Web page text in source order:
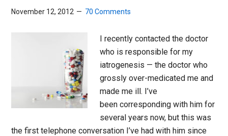
November 12, 2012 70 Comments
I recently contacted the doctor
who is responsible for my
iatrogenesis — the doctor who
grossly over-medicated me and
made me ill. I’ve
been corresponding with him for
several years now, but this was
the first telephone conversation I’ve had with him since